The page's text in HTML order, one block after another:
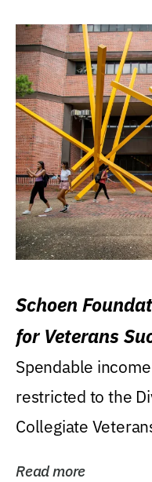
Schoen
for Veterans
Spendable
restricted to the
Collegiate
Read more